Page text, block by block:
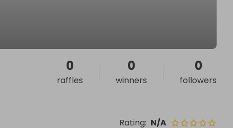
Rating: N/A
0
raffles
0
winners
0
followers